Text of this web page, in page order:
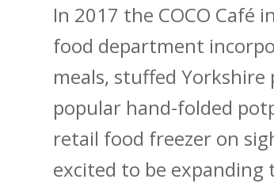
In 2017 the COCO
food department
meals, stuffed
popular hand-folded
retail food freezer on
excited to be